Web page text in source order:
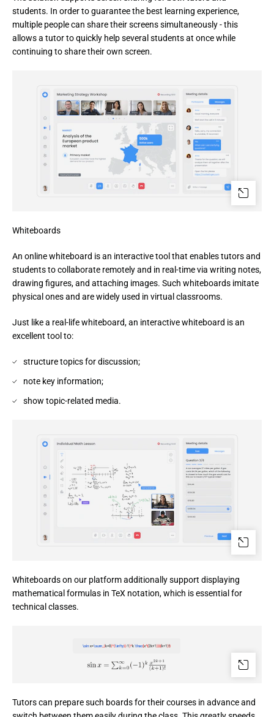
students. In order to guarantee the best learning experience,
multiple people can share their screens simultaneously - this
allows a tutor to quickly help several students at once while
continuing to share their own screen.
Whiteboards
An online whiteboard is an interactive tool that enables tutors and
students to collaborate remotely and in real-time via writing notes,
drawing figures, and attaching images. Such whiteboards imitate
physical ones and are widely used in virtual classrooms.
Just like a real-life whiteboard, an interactive whiteboard is an
excellent tool to:
structure topics for discussion;
note key information;
show topic-related media.
Whiteboards on our platform additionally support displaying
mathematical formulas in TeX notation, which is essential for
technical classes.
Tutors can prepare such boards for their courses in advance and